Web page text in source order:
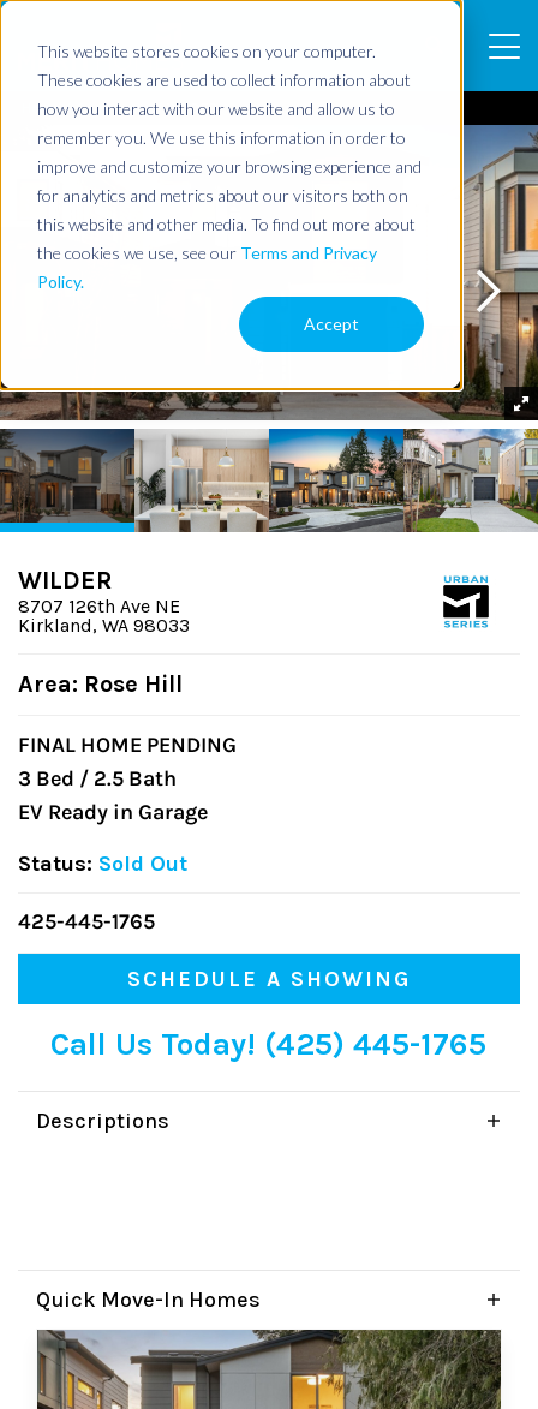
This website stores cookies on your computer.
These cookies are used to collect information about
how you interact with our website and allow us to
remember you. We use this information in order to
improve and customize your browsing experience and
for analytics and metrics about our visitors both on
this website and other media. To find out more about
the cookies we use, see our Terms and Privacy
Policy.
Accept
Home Community WILDER
WILDER
8707 126th Ave NE
Kirkland, WA 98033
Area: Rose Hill
FINAL HOME PENDING
3 Bed / 2.5 Bath
EV Ready in Garage
Status: Sold Out
425-445-1765
SCHEDULE A SHOWING
Call Us Today! (425) 445-1765
Descriptions
Quick Move-In Homes